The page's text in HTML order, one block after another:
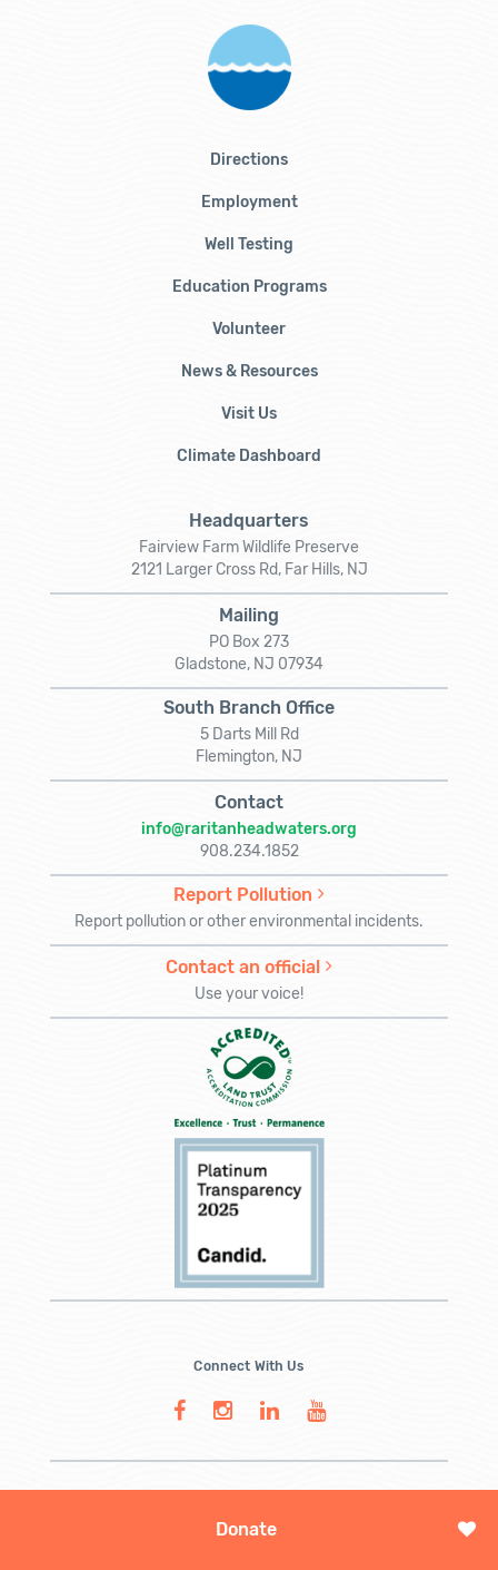
Donate
Directions
Employment
Well Testing
Education Programs
Volunteer
News & Resources
Visit Us
Climate Dashboard
Headquarters
Fairview Farm Wildlife Preserve
2121 Larger Cross Rd, Far Hills, NJ
Mailing
PO Box 273
Gladstone, NJ 07934
South Branch Office
5 Darts Mill Rd
Flemington, NJ
Contact
info@raritanheadwaters.org
908.234.1852
Report Pollution
Report pollution or other environmental incidents.
Contact an official
Use your voice!
Connect With Us